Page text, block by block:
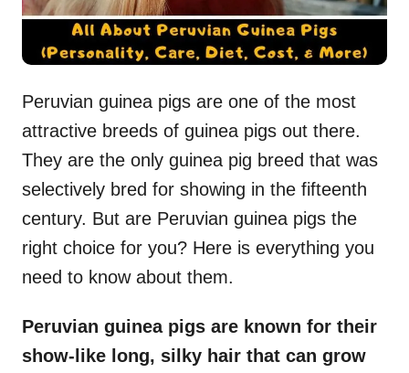
Peruvian guinea pigs are one of the most
attractive breeds of guinea pigs out there.
They are the only guinea pig breed that was
selectively bred for showing in the fifteenth
century. But are Peruvian guinea pigs the
right choice for you? Here is everything you
need to know about them.
Peruvian guinea pigs are known for their
show-like long, silky hair that can grow